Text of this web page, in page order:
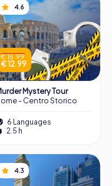
4.6
€ 15.99
€ 12.99
Mystery Tour
- Centro Storico
6 Languages
2.5 h
4.3